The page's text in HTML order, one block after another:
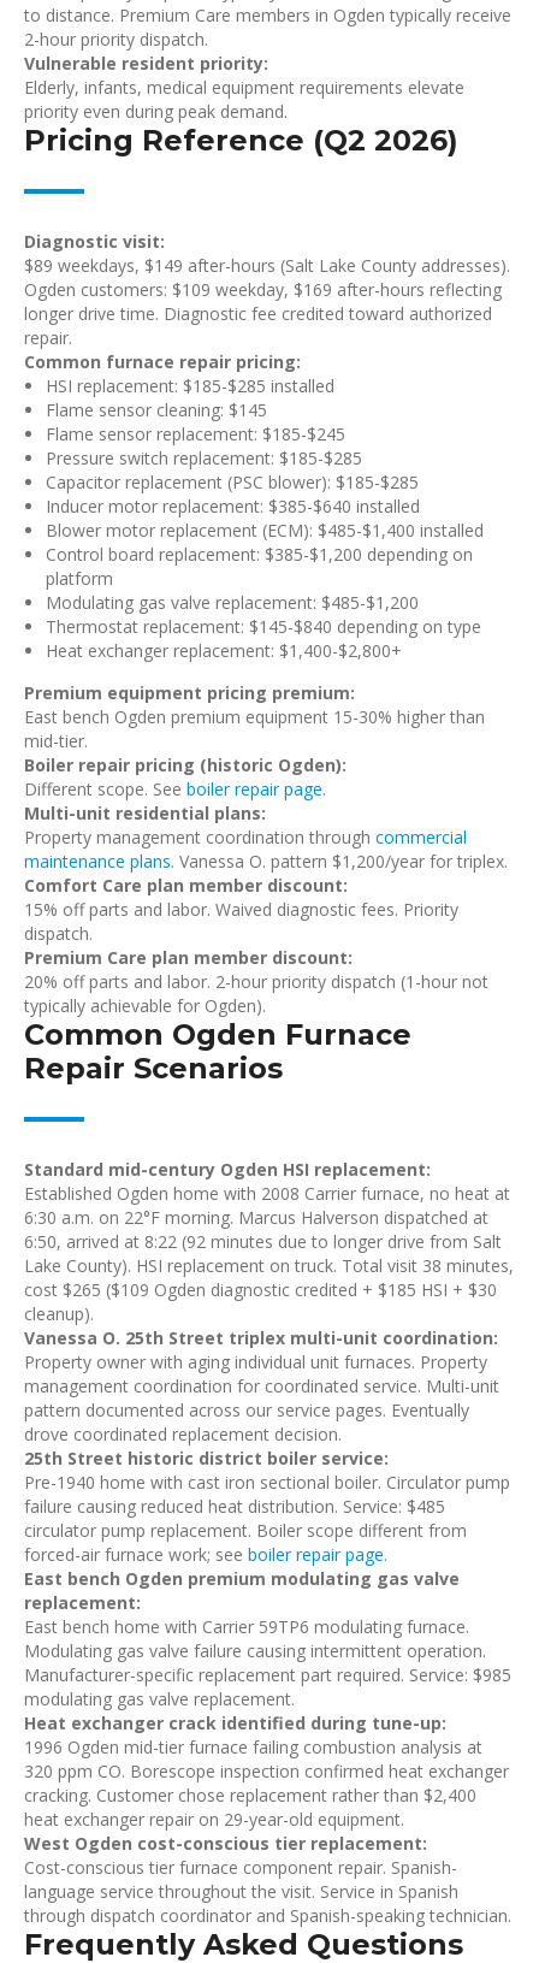
to distance. Premium Care members in Ogden typically receive
2-hour priority dispatch.
Vulnerable resident priority:
Elderly, infants, medical equipment requirements elevate
priority even during peak demand.
Pricing Reference (Q2 2026)
Diagnostic visit:
$89 weekdays, $149 after-hours (Salt Lake County addresses).
Ogden customers: $109 weekday, $169 after-hours reflecting
longer drive time. Diagnostic fee credited toward authorized
repair.
Common furnace repair pricing:
HSI replacement: $185-$285 installed
Flame sensor cleaning: $145
Flame sensor replacement: $185-$245
Pressure switch replacement: $185-$285
Capacitor replacement (PSC blower): $185-$285
Inducer motor replacement: $385-$640 installed
Blower motor replacement (ECM): $485-$1,400 installed
Control board replacement: $385-$1,200 depending on
platform
Modulating gas valve replacement: $485-$1,200
Thermostat replacement: $145-$840 depending on type
Heat exchanger replacement: $1,400-$2,800+
Premium equipment pricing premium:
East bench Ogden premium equipment 15-30% higher than
mid-tier.
Boiler repair pricing (historic Ogden):
Different scope. See boiler repair page.
Multi-unit residential plans:
Property management coordination through commercial
maintenance plans. Vanessa O. pattern $1,200/year for triplex.
Comfort Care plan member discount:
15% off parts and labor. Waived diagnostic fees. Priority
dispatch.
Premium Care plan member discount:
20% off parts and labor. 2-hour priority dispatch (1-hour not
typically achievable for Ogden).
Common Ogden Furnace
Repair Scenarios
Standard mid-century Ogden HSI replacement:
Established Ogden home with 2008 Carrier furnace, no heat at
6:30 a.m. on 22°F morning. Marcus Halverson dispatched at
6:50, arrived at 8:22 (92 minutes due to longer drive from Salt
Lake County). HSI replacement on truck. Total visit 38 minutes,
cost $265 ($109 Ogden diagnostic credited + $185 HSI + $30
cleanup).
Vanessa O. 25th Street triplex multi-unit coordination:
Property owner with aging individual unit furnaces. Property
management coordination for coordinated service. Multi-unit
pattern documented across our service pages. Eventually
drove coordinated replacement decision.
25th Street historic district boiler service:
Pre-1940 home with cast iron sectional boiler. Circulator pump
failure causing reduced heat distribution. Service: $485
circulator pump replacement. Boiler scope different from
forced-air furnace work; see boiler repair page.
East bench Ogden premium modulating gas valve
replacement:
East bench home with Carrier 59TP6 modulating furnace.
Modulating gas valve failure causing intermittent operation.
Manufacturer-specific replacement part required. Service: $985
modulating gas valve replacement.
Heat exchanger crack identified during tune-up:
1996 Ogden mid-tier furnace failing combustion analysis at
320 ppm CO. Borescope inspection confirmed heat exchanger
cracking. Customer chose replacement rather than $2,400
heat exchanger repair on 29-year-old equipment.
West Ogden cost-conscious tier replacement:
Cost-conscious tier furnace component repair. Spanish-
language service throughout the visit. Service in Spanish
through dispatch coordinator and Spanish-speaking technician.
Frequently Asked Questions